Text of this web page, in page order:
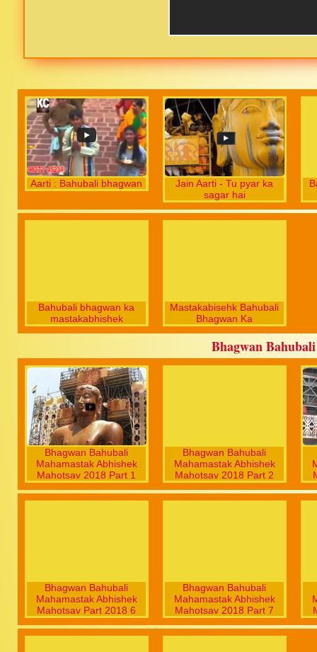
Aarti : Bahubali bhagwan
Jain Aarti - Tu pyar ka
sagar hai
Bahubali bhagwan ka
mastakabhishek
Mastakabisehk Bahubali
Bhagwan Ka
Bhagwan
Bhagwan Bahubali
Mahamastak Abhishek
Mahotsav 2018 Part 1
Bhagwan Bahubali
Mahamastak Abhishek
Mahotsav 2018 Part 2
Bhagwan Bahubali
Mahamastak Abhishek
Mahotsav Part 2018 6
Bhagwan Bahubali
Mahamastak Abhishek
Mahotsav 2018 Part 7